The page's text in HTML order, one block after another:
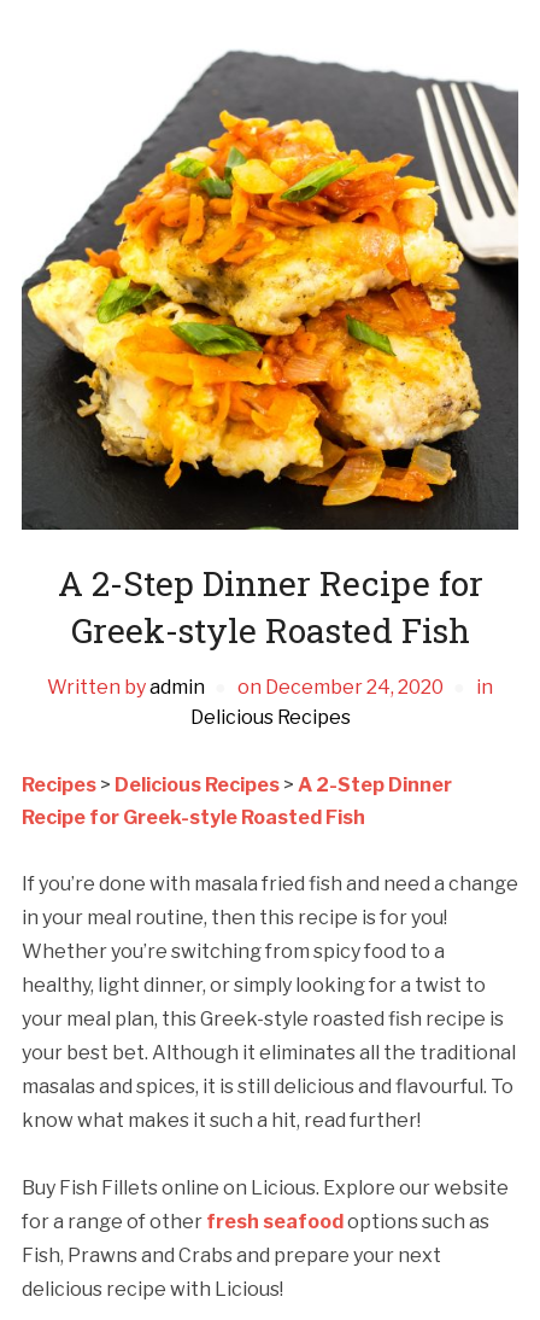
A 2-Step Dinner Recipe for
Greek-style Roasted Fish
Written byadmin on December 24, 2020
in
Delicious Recipes
Recipes> Delicious Recipes> A 2-Step Dinner
Recipe for Greek-style Roasted Fish
If you’re done with masala fried fish and need a change
in your meal routine, then this recipe is for you!
Whether you’re switching from spicy food to a
healthy, light dinner, or simply looking for a twist to
your meal plan, this Greek-style roasted fish recipe is
your best bet. Although it eliminates all the traditional
masalas and spices, it is still delicious and flavourful. To
know what makes it such a hit, read further!
Buy Fish Fillets online on Licious. Explore our website
for a range of other fresh seafoodoptions such as
Fish, Prawns and Crabs and prepare your next
delicious recipe with Licious!